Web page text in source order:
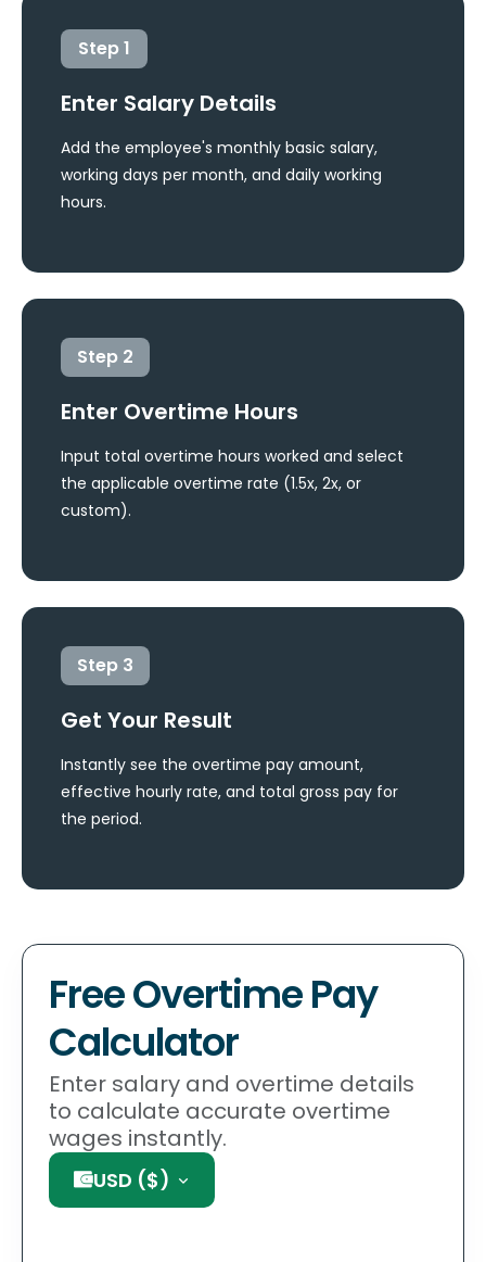
Step1
Enter Salary Details
Add the employee's monthly basic salary,
working days per month, and daily working
hours.
Step 2
Enter Overtime Hours
Input total overtime hours worked and select
the applicable overtime rate (1.5x, 2x, or
custom).
Step 3
Get Your Result
Instantly see the overtime pay amount,
effective hourly rate, and total gross pay for
the period.
Free Overtime Pay
Calculator
Enter salary and overtime details
to calculate accurate overtime
wages instantly.
USD ($)